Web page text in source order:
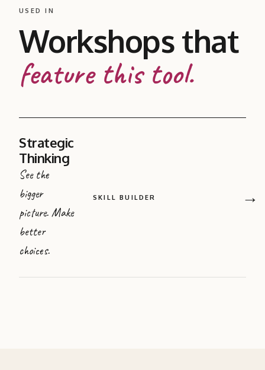
USED IN
Workshops that
feature this tool.
Strategic
Thinking
See the
bigger
picture. Make
better
choices.
SKILL BUILDER →